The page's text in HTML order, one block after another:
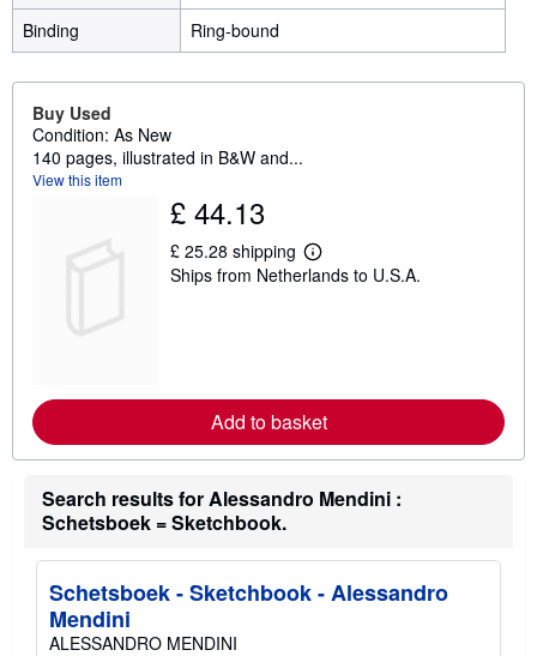
Binding
Ring-bound
Buy Used
Condition: As New
140 pages, illustrated in B&W and...
View this item
£ 44.13
£ 25.28 shipping
L
e
e
a
o
t
s
p
i
Ships from Netherlands to U.S.A.
Add to basket
Search results for Alessandro Mendini :
Schetsboek = Sketchbook.
Schetsboek - Sketchbook - Alessandro
Mendini
ALESSANDRO MENDINI